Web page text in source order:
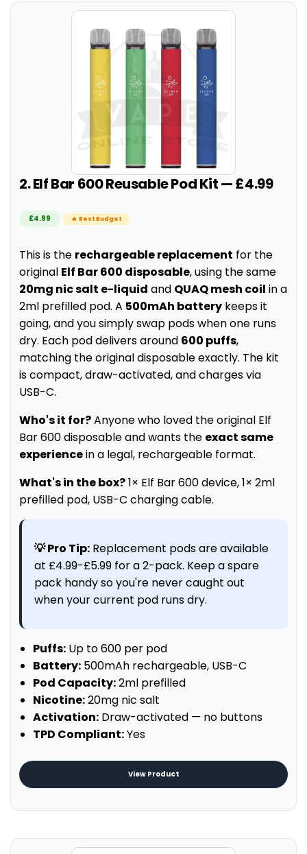
2. Elf Bar 600 Reusable Pod Kit — £4.99
£4.99 🔥 Best Budget
This is the rechargeable replacement for the
original Elf Bar 600 disposable, using the same
20mg nic salt e-liquid and QUAQ mesh coil in a
2ml prefilled pod. A 500mAh battery keeps it
going, and you simply swap pods when one runs
dry. Each pod delivers around 600 puffs,
matching the original disposable exactly. The kit
is compact, draw-activated, and charges via
USB-C.
Who's it for?Anyone who loved the original Elf
Bar 600 disposable and wants the exact same
experiencein a legal, rechargeable format.
What's in the box?1× Elf Bar 600 device, 1× 2ml
prefilled pod, USB-C charging cable.
💡 Pro Tip: Replacement pods are available
at £4.99-£5.99 for a 2-pack. Keep a spare
pack handy so you're never caught out
when your current pod runs dry.
Puffs: Up to 600 per pod
Battery: 500mAh rechargeable, USB-C
Pod Capacity:2ml prefilled
Nicotine:20mg nic salt
Activation: Draw-activated — no buttons
TPD Compliant:Yes
View Product